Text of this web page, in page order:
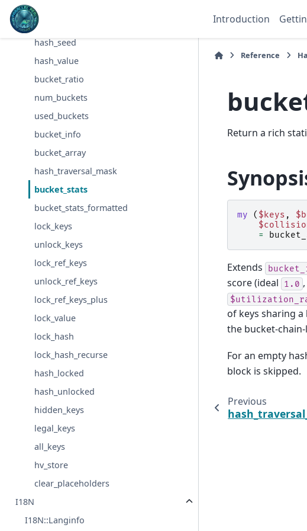
Introduction
Hash
Hash::Util
hash_seed
hash_value
bucket_ratio
num_buckets
used_buckets
bucket_info
bucket_array
hash_traversal_mask
bucket_stats
bucket_stats_formatted
lock_keys
unlock_keys
lock_ref_keys
unlock_ref_keys
lock_ref_keys_plus
lock_value
lock_hash
lock_hash_recurse
hash_locked
hash_unlocked
hidden_keys
legal_keys
all_keys
hv_store
clear_placeholders
I18N
I18N::Langinfo
Reference
Return a rich
my ( $keys ,
=
Extends
score (ideal
1.0
of keys sharing
the bucket-
For an empty
block is skipped.
Previous